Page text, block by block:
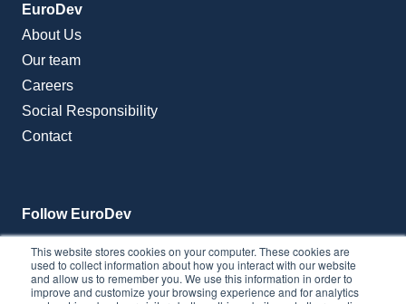
This website stores cookies on your computer. These cookies are
used to collect information about how you interact with our website
and allow us to remember you. We use this information in order to
improve and customize your browsing experience and for analytics
EuroDev
About Us
Our team
Careers
Social Responsibility
Contact
Follow EuroDev